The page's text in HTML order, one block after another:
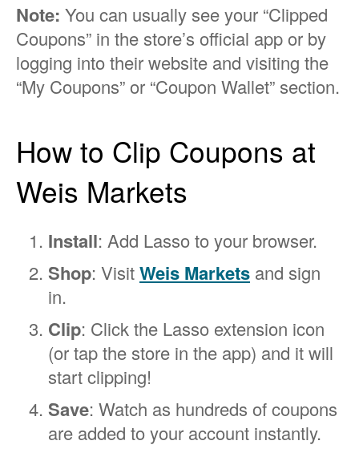
Note: You can usually see your “Clipped
Coupons” in the store’s official app or by
logging into their website and visiting the
“My Coupons” or “Coupon Wallet” section.
How to Clip Coupons at
Weis Markets
Install: Add Lasso to your browser.
Shop: VisitWeis Markets and sign
in.
Clip: Click the Lasso extension icon
(or tap the store in the app) and it will
start clipping!
Save: Watch as hundreds of coupons
are added to your account instantly.